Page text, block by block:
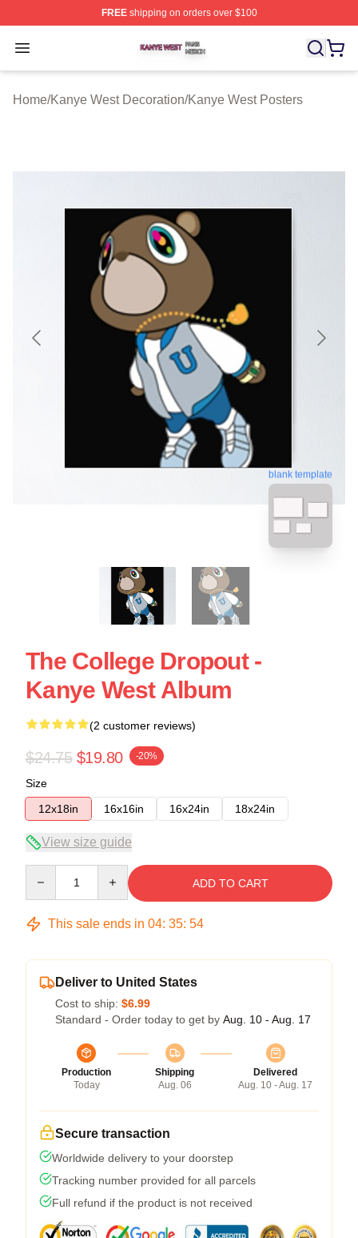
FREEshipping on orders over $100
Open menu
Kanye West Shop ⚡️ Officially Licensed Kanye West
Home/Kanye West Decoration/Kanye West Posters
blank template
The College Dropout -
Kanye West Album
(2 customer reviews)
$24.75 $19.80 -20%
Size
12x18in
16x16in 16x24in 18x24in
View size guide
ADD TO CART
This sale ends in 04: 35: 53
Deliver to United States
Cost to ship: $6.99
Standard - Order today to get by Aug. 10 - Aug. 17
Production
Today
Shipping
Aug. 06
Delivered
Aug. 10 - Aug. 17
Secure transaction
Worldwide delivery to your doorstep
Tracking number provided for all parcels
Full refund if the product is not received